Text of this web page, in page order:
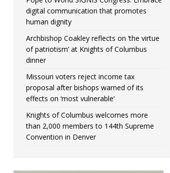
digital communication that promotes
human dignity
Archbishop Coakley reflects on ‘the virtue
of patriotism’ at Knights of Columbus
dinner
Missouri voters reject income tax
proposal after bishops warned of its
effects on ‘most vulnerable’
Knights of Columbus welcomes more
than 2,000 members to 144th Supreme
Convention in Denver